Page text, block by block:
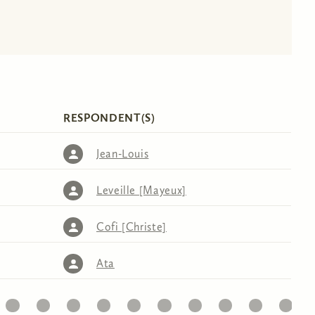
RESPONDENT(S)
Jean-Louis
Leveille [Mayeux]
Cofi [Christe]
Ata
32 33 34 35 36 37 38 39 40 41